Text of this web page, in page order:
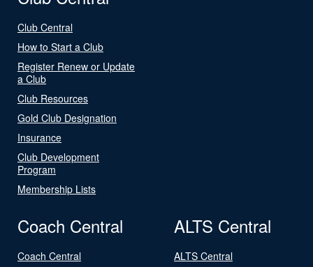
Club Central
How to Start a Club
Register Renew or Update
a Club
Club Resources
Gold Club Designation
Insurance
Club Development
Program
Membership Lists
Coach Central
Coach Central
ALTS Central
ALTS Central